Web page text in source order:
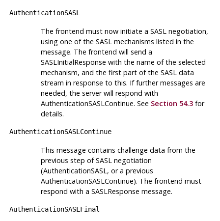
AuthenticationSASL
The frontend must now initiate a SASL negotiation,
using one of the SASL mechanisms listed in the
message. The frontend will send a
SASLInitialResponse with the name of the selected
mechanism, and the first part of the SASL data
stream in response to this. If further messages are
needed, the server will respond with
AuthenticationSASLContinue. See Section 54.3for
details.
AuthenticationSASLContinue
This message contains challenge data from the
previous step of SASL negotiation
(AuthenticationSASL, or a previous
AuthenticationSASLContinue). The frontend must
respond with a SASLResponse message.
AuthenticationSASLFinal